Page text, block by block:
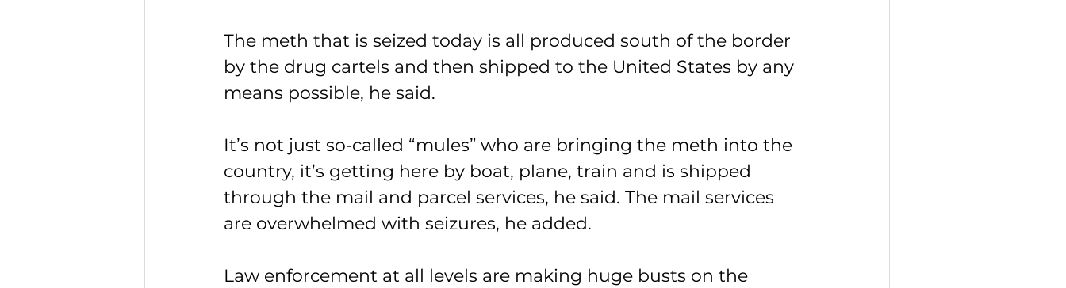
The meth that is seized today is all produced south of the border
by the drug cartels and then shipped to the United States by any
means possible, he said.
It’s not just so-called “mules” who are bringing the meth into the
country, it’s getting here by boat, plane, train and is shipped
through the mail and parcel services, he said. The mail services
are overwhelmed with seizures, he added.
Law enforcement at all levels are making huge busts on the